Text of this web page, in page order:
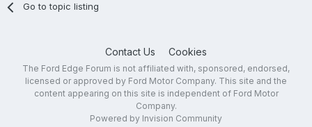
Go to topic listing
Contact Us Cookies
The Ford Edge Forum is not affiliated with, sponsored, endorsed,
licensed or approved by Ford Motor Company. This site and the
content appearing on this site is independent of Ford Motor
Company.
Powered by Invision Community